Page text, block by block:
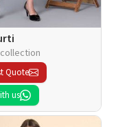
Quote
us